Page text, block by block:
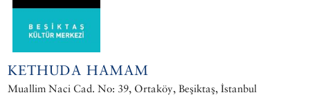
KETHUDA HAMAM
Muallim Naci Cad. No: 39, Ortaköy, Beşiktaş, İstanbul